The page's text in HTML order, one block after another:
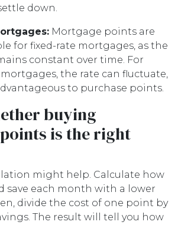
down.
Mortgage points are
for fixed-rate mortgages, as the
constant over time. For
the rate can fluctuate,
to purchase points.
buying
is the right
might help. Calculate how
save each month with a lower
divide the cost of one point by
The result will tell you how